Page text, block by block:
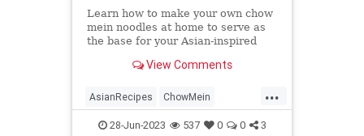
Learn how to make your own chow
mein noodles at home to serve as
the base for your Asian-inspired
View Comments
...
AsianRecipes ChowMein
Recipes Vegan VeganRecipes
28-Jun-2023 537 0 0 3